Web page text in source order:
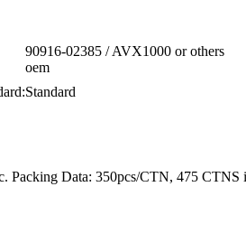
90916-02385 / AVX1000 or others
oem
Standard
Packing Data: 350pcs/CTN, 475